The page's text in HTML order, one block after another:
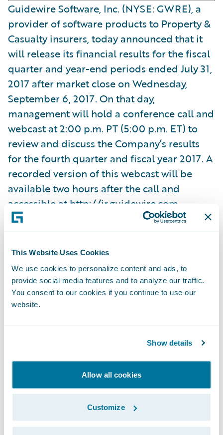
This Website Uses Cookies
We use cookies to personalize content and ads, to
provide social media features and to analyze our traffic.
You consent to our cookies if you continue to use our
website.
Show details
Allow all cookies
Customize
Guidewire Software, Inc. (NYSE: GWRE), a
provider of software products to Property &
Casualty insurers, today announced that it
will release its financial results for the fiscal
quarter and year-end periods ended July 31,
2017 after market close on Wednesday,
September 6, 2017. On that day,
management will hold a conference call and
webcast at 2:00 p.m. PT (5:00 p.m. ET) to
review and discuss the Company’s results
for the fourth quarter and fiscal year 2017. A
recorded version of this webcast will be
available two hours after the call and
accessible at http://ir.guidewire.com
Fiscal 2017 Financial Results Conference Call
When: Wednesday, September 6, 2017 Time:
2:00 p.m. PT (5:00 p.m. ET) Live Call: (888)
778-9064, Domestic (719) 325-4910,
International Replay: (844) 512-2921,
Passcode 4055731, International Webcast:
The webcast will be archived on Guidewire’s